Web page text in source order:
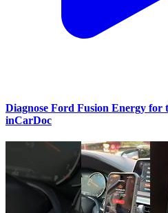
Diagnose Ford Fusion Energy for
inCarDoc